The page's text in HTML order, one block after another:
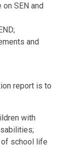
SEN and
and
report is to
with
school life